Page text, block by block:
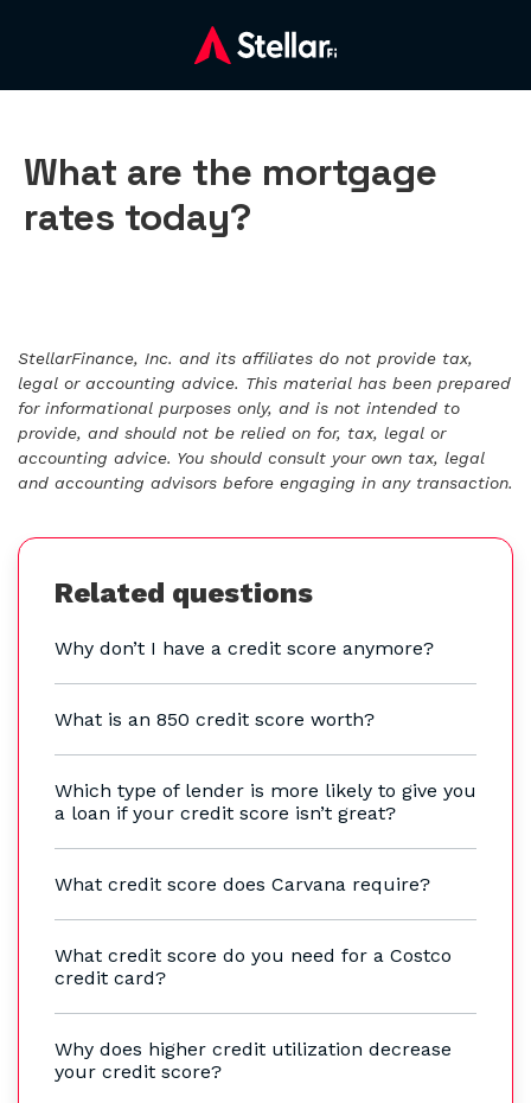
What are the mortgage
rates today?
StellarFinance, Inc. and its affiliates do not provide tax,
legal or accounting advice. This material has been prepared
for informational purposes only, and is not intended to
provide, and should not be relied on for, tax, legal or
accounting advice. You should consult your own tax, legal
and accounting advisors before engaging in any transaction.
Related questions
Why don’t I have a credit score anymore?
What is an 850 credit score worth?
Which type of lender is more likely to give you
a loan if your credit score isn’t great?
What credit score does Carvana require?
What credit score do you need for a Costco
credit card?
Why does higher credit utilization decrease
your credit score?